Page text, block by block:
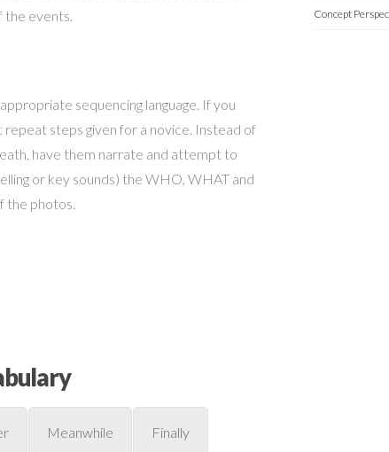
the events.
sequencing language. If you
steps given for a novice. Instead of
have them narrate and attempt to
or key sounds) the WHO, WHAT and
the photos.
Meanwhile Finally
Concept